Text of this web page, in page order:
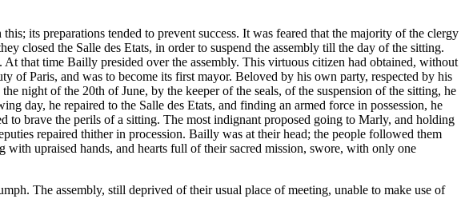
its preparations tended to prevent success. It was feared that the majority of the clergy
closed the Salle des Etats, in order to suspend the assembly till the day of the sitting.
that time Bailly presided over the assembly. This virtuous citizen had obtained, without
of Paris, and was to become its first mayor. Beloved by his own party, respected by his
night of the 20th of June, by the keeper of the seals, of the suspension of the sitting, he
day, he repaired to the Salle des Etats, and finding an armed force in possession, he
to brave the perils of a sitting. The most indignant proposed going to Marly, and holding
repaired thither in procession. Bailly was at their head; the people followed them
with upraised hands, and hearts full of their sacred mission, swore, with only one
The assembly, still deprived of their usual place of meeting, unable to make use of